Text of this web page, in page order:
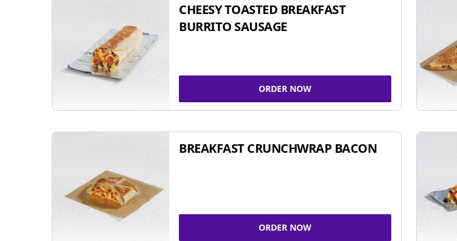
CHEESY TOASTED BREAKFAST
BURRITO SAUSAGE
ORDER NOW
BREAKFAST CRUNCHWRAP BACON
ORDER NOW